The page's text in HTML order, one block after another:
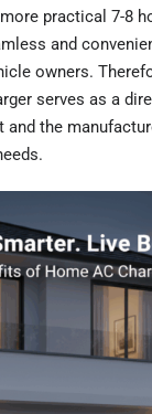
practical 7-8
and
owners.
serves as a
and the